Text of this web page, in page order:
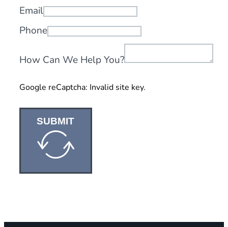
Email
Phone
How Can We Help You?
Google reCaptcha: Invalid site key.
SUBMIT